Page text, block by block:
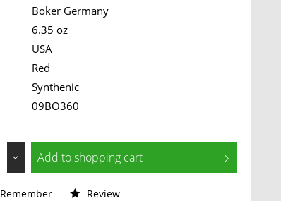
Boker Germany
6.35 oz
USA
Red
Synthenic
09BO360
Add toshopping cart
Remember Review